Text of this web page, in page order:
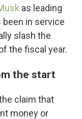
as leading
been in service
slash the
the fiscal year.
the start
claim that
money or